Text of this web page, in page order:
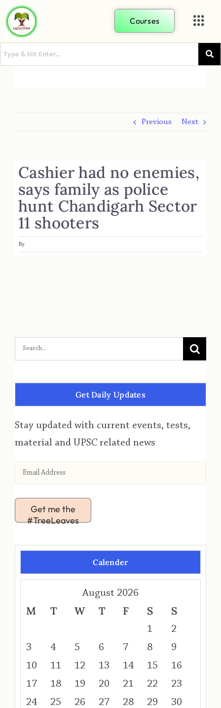
Courses
Previous Next
Cashier had no enemies,
says family as police
hunt Chandigarh Sector
11 shooters
By
Get Daily Updates
Stay updated with current events, tests,
material and UPSC related news
Get me the
#TreeLeaves
Calender
August 2026
M T W T F S S
1
2
3
4 5 6 7 8
9
10
11 12 13 14 15
16
17
18 19 20 21 22
23
24
25 26 27 28 29
30